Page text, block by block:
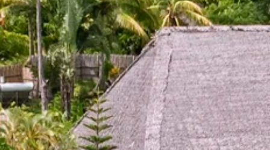
Sign up for updates and
our Newsletter!
Get news from Amazing Adventures Travel in your
inbox.